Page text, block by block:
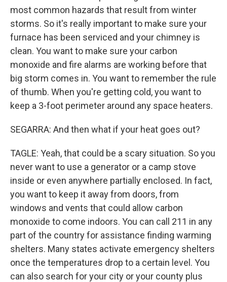
most common hazards that result from winter
storms. So it's really important to make sure your
furnace has been serviced and your chimney is
clean. You want to make sure your carbon
monoxide and fire alarms are working before that
big storm comes in. You want to remember the rule
of thumb. When you're getting cold, you want to
keep a 3-foot perimeter around any space heaters.
SEGARRA: And then what if your heat goes out?
TAGLE: Yeah, that could be a scary situation. So you
never want to use a generator or a camp stove
inside or even anywhere partially enclosed. In fact,
you want to keep it away from doors, from
windows and vents that could allow carbon
monoxide to come indoors. You can call 211 in any
part of the country for assistance finding warming
shelters. Many states activate emergency shelters
once the temperatures drop to a certain level. You
can also search for your city or your county plus